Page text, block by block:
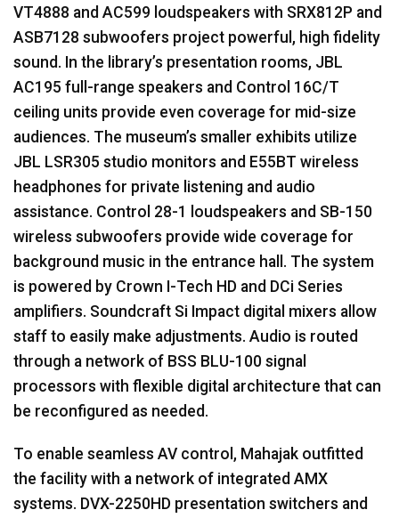
VT4888 and AC599 loudspeakers with SRX812P and
ASB7128 subwoofers project powerful, high fidelity
sound. In the library’s presentation rooms, JBL
AC195 full-range speakers and Control 16C/T
ceiling units provide even coverage for mid-size
audiences. The museum’s smaller exhibits utilize
JBL LSR305 studio monitors and E55BT wireless
headphones for private listening and audio
assistance. Control 28-1 loudspeakers and SB-150
wireless subwoofers provide wide coverage for
background music in the entrance hall. The system
is powered by Crown I-Tech HD and DCi Series
amplifiers. Soundcraft Si Impact digital mixers allow
staff to easily make adjustments. Audio is routed
through a network of BSS BLU-100 signal
processors with flexible digital architecture that can
be reconfigured as needed.
To enable seamless AV control, Mahajak outfitted
the facility with a network of integrated AMX
systems. DVX-2250HD presentation switchers and